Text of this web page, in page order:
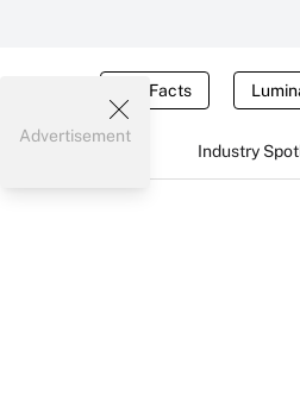
Tax Facts
Industry
Advertisement